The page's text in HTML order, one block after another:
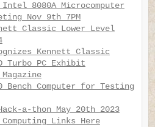
8080A Microcomputer
Nov 9th 7PM
Classic Lower Level
Kennett Classic
Turbo PC Exhibit
Bench Computer for Testing
a-thon May 20th 2023
Links Here